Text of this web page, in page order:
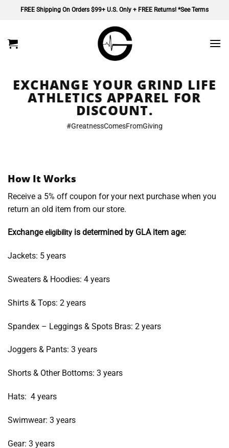
FREE Shipping On Orders $99+ U.S. Only + FREE Returns! *See Terms
EXCHANGE YOUR GRIND LIFE
ATHLETICS APPAREL FOR
DISCOUNT.
#GreatnessComesFromGiving
How It Works
Receive a 5% off coupon for your next purchase when you
return an old item from our store.
Exchangeeligibility is determined by GLA item age:
Jackets: 5 years
Sweaters & Hoodies: 4 years
Shirts & Tops: 2 years
Spandex – Leggings & Spots Bras: 2 years
Joggers & Pants: 3 years
Shorts & Other Bottoms: 3 years
Hats: 4 years
Swimwear: 3 years
Gear: 3 years